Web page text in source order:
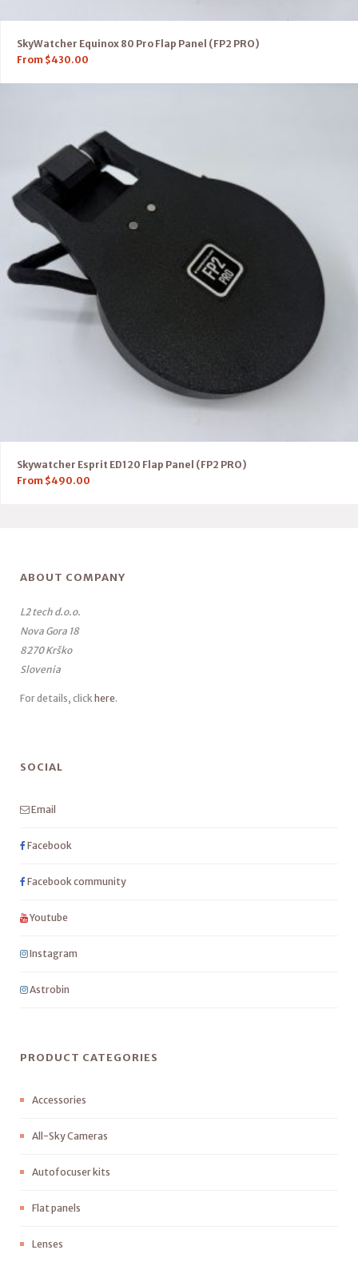
SkyWatcher Equinox 80 Pro Flap Panel (FP2 PRO)
From $430.00
Skywatcher Esprit ED120 Flap Panel (FP2 PRO)
From $490.00
ABOUT COMPANY
L2 tech d.o.o.
Nova Gora 18
8270 Krško
Slovenia
For details, click here.
SOCIAL
Email
Facebook
Facebook community
Youtube
Instagram
Astrobin
PRODUCT CATEGORIES
Accessories
All-Sky Cameras
Autofocuser kits
Flat panels
Lenses